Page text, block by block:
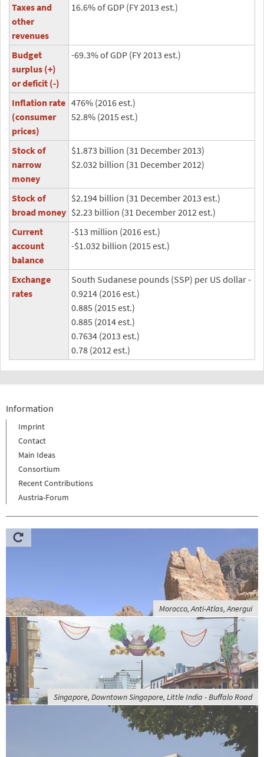
Taxes and
other
revenues
16.6% of GDP (FY 2013 est.)
Budget
surplus (+)
or deficit (-)
-69.3% of GDP (FY 2013 est.)
Inflation rate
(consumer
prices)
476% (2016 est.)
52.8% (2015 est.)
Stock of
narrow
money
$1.873 billion (31 December 2013)
$2.032 billion (31 December 2012)
Stock of
broad money
$2.194 billion (31 December 2013 est.)
$2.23 billion (31 December 2012 est.)
Current
account
balance
-$13 million (2016 est.)
-$1.032 billion (2015 est.)
Exchange
rates
South Sudanese pounds (SSP) per US dollar -
0.9214 (2016 est.)
0.885 (2015 est.)
0.885 (2014 est.)
0.7634 (2013 est.)
0.78 (2012 est.)
Information
Imprint
Contact
Main Ideas
Consortium
Recent Contributions
Austria-Forum
Morocco, Anti-Atlas, Anergui
Singapore, Downtown Singapore, Little India - Buffalo Road